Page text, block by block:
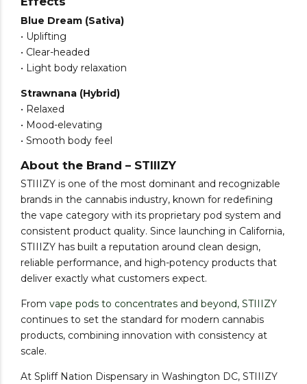
Blue Dream (Sativa)
• Uplifting
• Clear-headed
• Light body relaxation
Strawnana (Hybrid)
• Relaxed
• Mood-elevating
• Smooth body feel
About the Brand – STIIIZY
STIIIZY is one of the most dominant and recognizable
brands in the cannabis industry, known for redefining
the vape category with its proprietary pod system and
consistent product quality. Since launching in California,
STIIIZY has built a reputation around clean design,
reliable performance, and high-potency products that
deliver exactly what customers expect.
From vape pods to concentrates and beyond, STIIIZY
continues to set the standard for modern cannabis
products, combining innovation with consistency at
scale.
At Spliff Nation Dispensary in Washington DC, STIIIZY